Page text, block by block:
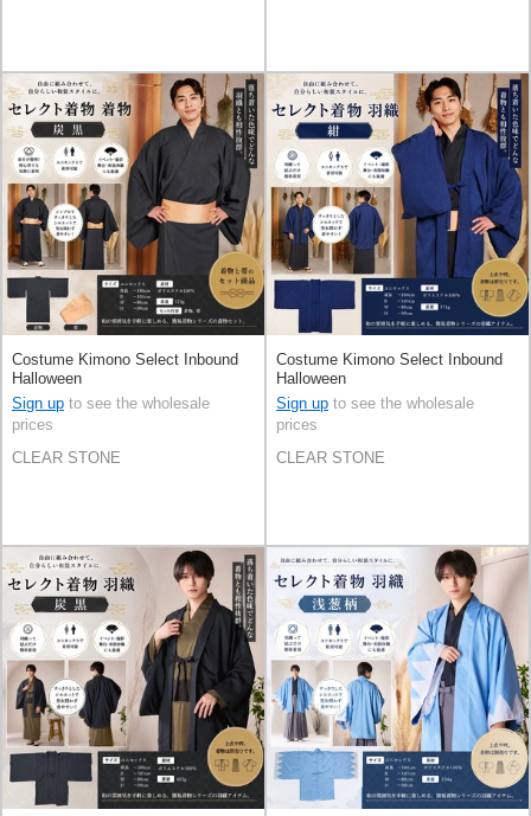
Costume Kimono Select Inbound
Halloween
Sign up to see the wholesale
prices
CLEAR STONE
Costume Kimono Select Inbound
Halloween
Sign up to see the wholesale
prices
CLEAR STONE